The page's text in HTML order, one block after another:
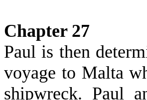
Chapter 27
Paul is then
voyage to Malta
shipwreck. Paul